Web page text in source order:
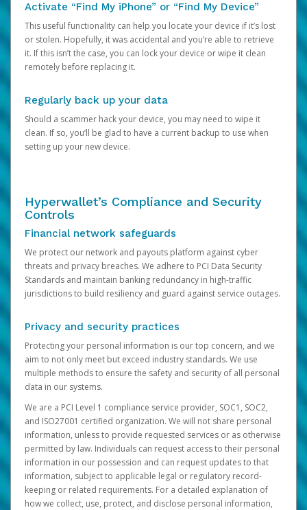
Activate “Find My iPhone” or “Find My Device”
This useful functionality can help you locate your device if it’s lost
or stolen. Hopefully, it was accidental and you’re able to retrieve
it. If this isn’t the case, you can lock your device or wipe it clean
remotely before replacing it.
Regularly back up your data
Should a scammer hack your device, you may need to wipe it
clean. If so, you’ll be glad to have a current backup to use when
setting up your new device.
Hyperwallet’s Compliance and Security
Controls
Financial network safeguards
We protect our network and payouts platform against cyber
threats and privacy breaches. We adhere to PCI Data Security
Standards and maintain banking redundancy in high-traffic
jurisdictions to build resiliency and guard against service outages.
Privacy and security practices
Protecting your personal information is our top concern, and we
aim to not only meet but exceed industry standards. We use
multiple methods to ensure the safety and security of all personal
data in our systems.
We are a PCI Level 1 compliance service provider, SOC1, SOC2,
and ISO27001 certified organization. We will not share personal
information, unless to provide requested services or as otherwise
permitted by law. Individuals can request access to their personal
information in our possession and can request updates to that
information, subject to applicable legal or regulatory record-
keeping or related requirements. For a detailed explanation of
how we collect, use, protect, and disclose personal information,